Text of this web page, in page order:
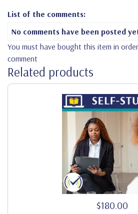
List of the comments:
No comments have been posted
You must have bought this item in
comment
Related products
$180.00